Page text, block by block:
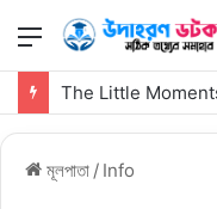
মেনু
মূলপাতা / Info